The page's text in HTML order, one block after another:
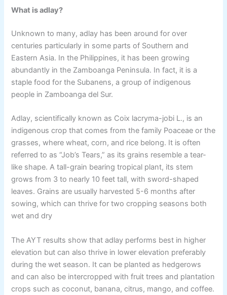
What is adlay?
Unknown to many, adlay has been around for over
centuries particularly in some parts of Southern and
Eastern Asia. In the Philippines, it has been growing
abundantly in the Zamboanga Peninsula. In fact, it is a
staple food for the Subanens, a group of indigenous
people in Zamboanga del Sur.
Adlay, scientifically known as Coix lacryma-jobi L., is an
indigenous crop that comes from the family Poaceae or the
grasses, where wheat, corn, and rice belong. It is often
referred to as “Job’s Tears,” as its grains resemble a tear-
like shape. A tall-grain bearing tropical plant, its stem
grows from 3 to nearly 10 feet tall, with sword-shaped
leaves. Grains are usually harvested 5-6 months after
sowing, which can thrive for two cropping seasons both
wet and dry
The AYT results show that adlay performs best in higher
elevation but can also thrive in lower elevation preferably
during the wet season. It can be planted as hedgerows
and can also be intercropped with fruit trees and plantation
crops such as coconut, banana, citrus, mango, and coffee.